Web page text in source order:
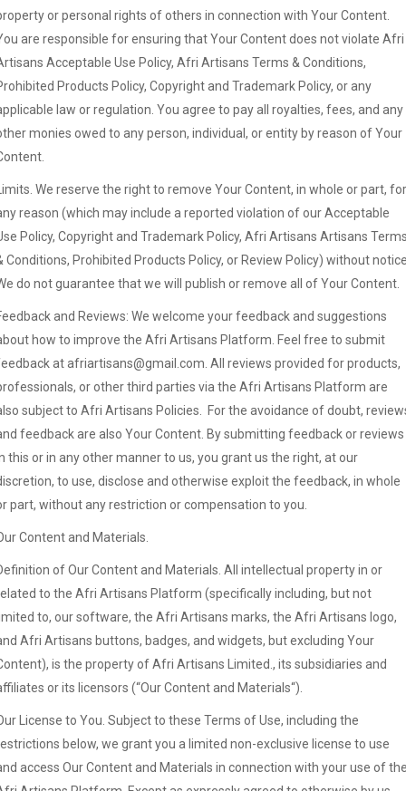
or personal rights of others in connection with Your Content.
are responsible for ensuring that Your Content does not violate Afri
Acceptable Use Policy, Afri Artisans Terms & Conditions,
Products Policy, Copyright and Trademark Policy, or any
law or regulation. You agree to pay all royalties, fees, and any
monies owed to any person, individual, or entity by reason of Your
We reserve the right to remove Your Content, in whole or part, for
reason (which may include a reported violation of our Acceptable
Policy, Copyright and Trademark Policy, Afri Artisans Artisans
Conditions, Prohibited Products Policy, or Review Policy) without
do not guarantee that we will publish or remove all of Your Content.
and Reviews: We welcome your feedback and suggestions
how to improve the Afri Artisans Platform. Feel free to submit
at afriartisans@gmail.com. All reviews provided for products,
or other third parties via the Afri Artisans Platform are
subject to Afri Artisans Policies. For the avoidance of doubt,
feedback are also Your Content. By submitting feedback or reviews
this or in any other manner to us, you grant us the right, at our
to use, disclose and otherwise exploit the feedback, in whole
part, without any restriction or compensation to you.
Content and Materials.
of Our Content and Materials. All intellectual property in or
to the Afri Artisans Platform (specifically including, but not
to, our software, the Afri Artisans marks, the Afri Artisans logo,
Afri Artisans buttons, badges, and widgets, but excluding Your
is the property of Afri Artisans Limited., its subsidiaries and
or its licensors (“Our Content and Materials“).
License to You. Subject to these Terms of Use, including the
below, we grant you a limited non-exclusive license to use
access Our Content and Materials in connection with your use of